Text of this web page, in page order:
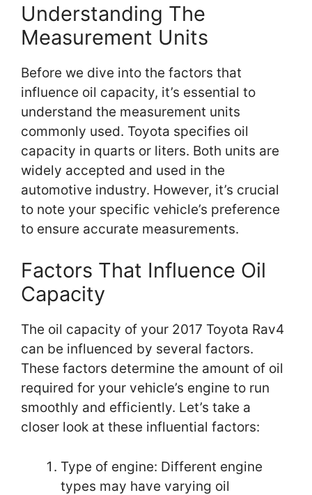
Understanding The
Measurement Units
Before we dive into the factors that
influence oil capacity, it’s essential to
understand the measurement units
commonly used. Toyota specifies oil
capacity in quarts or liters. Both units are
widely accepted and used in the
automotive industry. However, it’s crucial
to note your specific vehicle’s preference
to ensure accurate measurements.
Factors That Influence Oil
Capacity
The oil capacity of your 2017 Toyota Rav4
can be influenced by several factors.
These factors determine the amount of oil
required for your vehicle’s engine to run
smoothly and efficiently. Let’s take a
closer look at these influential factors:
Type of engine: Different engine
types may have varying oil